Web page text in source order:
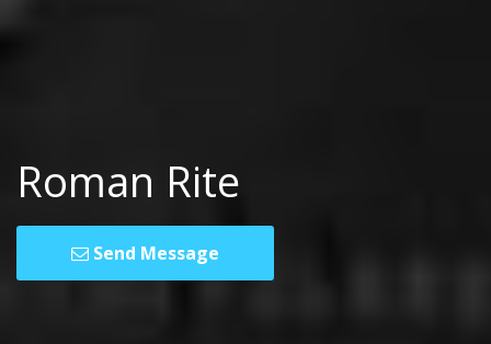
Roman Rite
Send Message